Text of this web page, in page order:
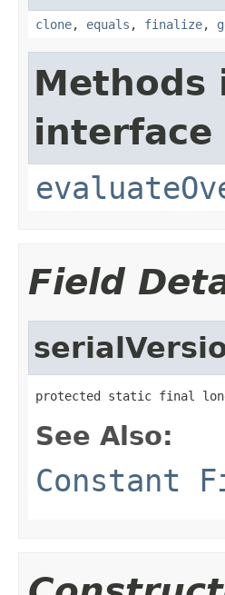
clone, equals , finalize,
Methods
interface
Field
protected static final
See Also:
Constant